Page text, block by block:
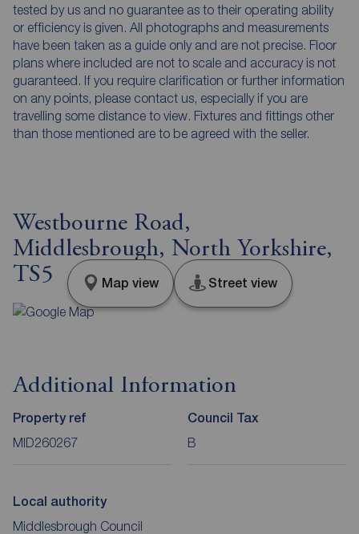
tested by us and no guarantee as to their operating ability
or efficiency is given. All photographs and measurements
have been taken as a guide only and are not precise. Floor
plans where included are not to scale and accuracy is not
guaranteed. If you require clarification or further information
on any points, please contact us, especially if you are
travelling some distance to view. Fixtures and fittings other
than those mentioned are to be agreed with the seller.
Westbourne Road,
Middlesbrough, North Yorkshire,
TS5
Map view Street view
Additional Information
Property ref
MID260267
Council Tax
B
Local authority
Middlesbrough Council